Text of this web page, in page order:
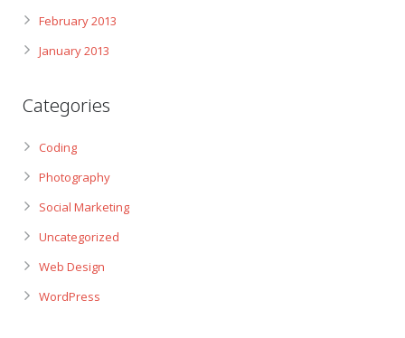
February 2013
January 2013
Categories
Coding
Photography
Social Marketing
Uncategorized
Web Design
WordPress